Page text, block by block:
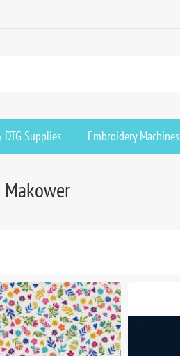
DTG Supplies Embroidery Machines
Makower